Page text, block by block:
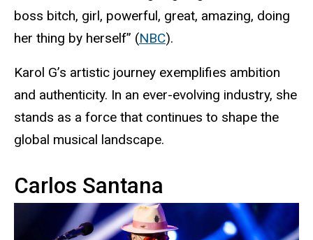
boss bitch, girl, powerful, great, amazing, doing
her thing by herself” (NBC).
Karol G’s artistic journey exemplifies ambition
and authenticity. In an ever-evolving industry, she
stands as a force that continues to shape the
global musical landscape.
Carlos Santana